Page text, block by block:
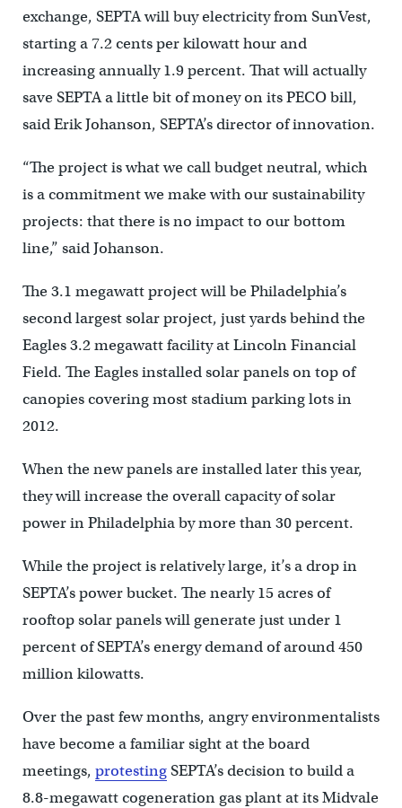
exchange, SEPTA will buy electricity from SunVest,
starting a 7.2 cents per kilowatt hour and
increasing annually 1.9 percent. That will actually
save SEPTA a little bit of money on its PECO bill,
said Erik Johanson, SEPTA’s director of innovation.
“The project is what we call budget neutral, which
is a commitment we make with our sustainability
projects: that there is no impact to our bottom
line,” said Johanson.
The 3.1 megawatt project will be Philadelphia’s
second largest solar project, just yards behind the
Eagles 3.2 megawatt facility at Lincoln Financial
Field. The Eagles installed solar panels on top of
canopies covering most stadium parking lots in
2012.
When the new panels are installed later this year,
they will increase the overall capacity of solar
power in Philadelphia by more than 30 percent.
While the project is relatively large, it’s a drop in
SEPTA’s power bucket. The nearly 15 acres of
rooftop solar panels will generate just under 1
percent of SEPTA’s energy demand of around 450
million kilowatts.
Over the past few months, angry environmentalists
have become a familiar sight at the board
meetings, protestingSEPTA’s decision to build a
8.8-megawatt cogeneration gas plant at its Midvale